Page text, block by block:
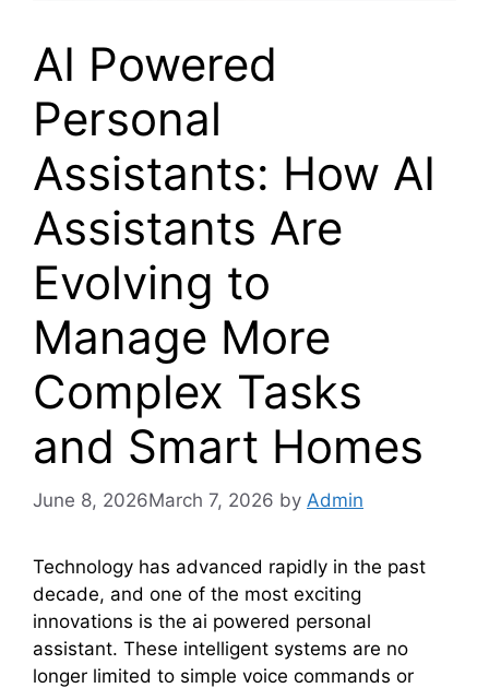
AI Powered
Personal
Assistants: How AI
Assistants Are
Evolving to
Manage More
Complex Tasks
and Smart Homes
June 8, 2026March 7, 2026 by Admin
Technology has advanced rapidly in the past
decade, and one of the most exciting
innovations is the ai powered personal
assistant. These intelligent systems are no
longer limited to simple voice commands or